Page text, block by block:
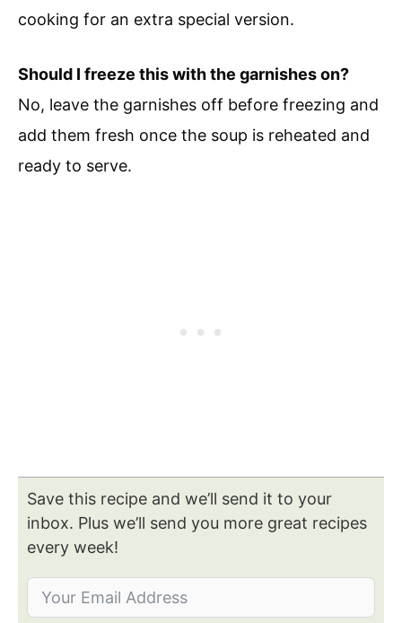
cooking for an extra special version.
Should I freeze this with the garnishes on?
No, leave the garnishes off before freezing and
add them fresh once the soup is reheated and
ready to serve.
Save this recipe and we’ll send it to your
inbox. Plus we’ll send you more great recipes
every week!